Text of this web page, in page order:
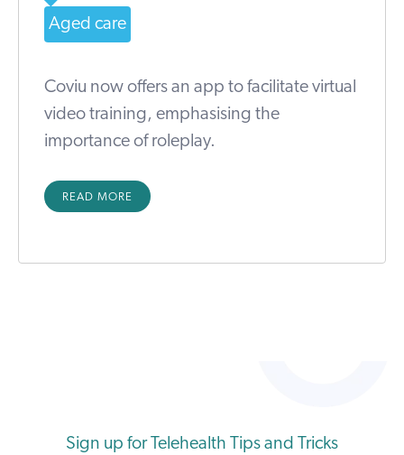
Aged care
Coviu now offers an app to facilitate virtual
video training, emphasising the
importance of roleplay.
READ MORE
Sign up for Telehealth Tips and Tricks